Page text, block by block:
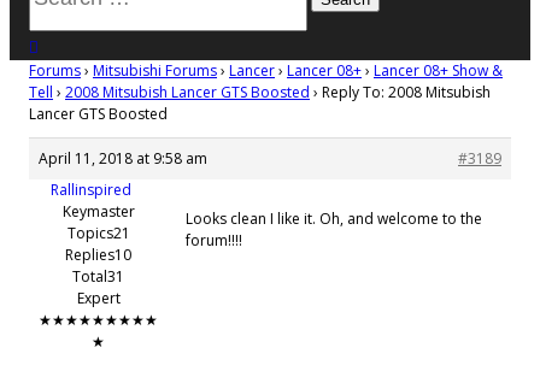
for:
Forums› Mitsubishi Forums› Lancer› Lancer 08+› Lancer 08+ Show &
Tell › 2008 Mitsubish Lancer GTS Boosted › Reply To: 2008 Mitsubish
Lancer GTS Boosted
April 11, 2018 at 9:58 am
#3189
Rallinspired
Keymaster
Topics21
Replies10
Total31
Expert
★★★★★★★★★
★
Looks clean I like it. Oh, and welcome to the
forum!!!!